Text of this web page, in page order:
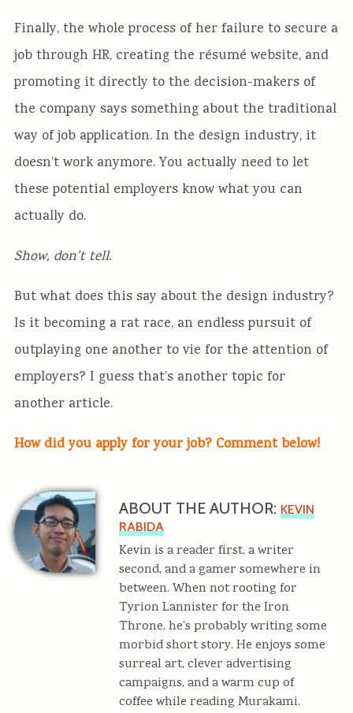
Finally, the whole process of her failure to secure a
job through HR, creating the résumé website, and
promoting it directly to the decision-makers of
the company says something about the traditional
way of job application. In the design industry, it
doesn’t work anymore. You actually need to let
these potential employers know what you can
actually do.
Show, don’t tell.
But what does this say about the design industry?
Is it becoming a rat race, an endless pursuit of
outplaying one another to vie for the attention of
employers? I guess that’s another topic for
another article.
How did you apply for your job? Comment below!
ABOUT THE AUTHOR: KEVIN
RABIDA
Kevin is a reader first, a writer
second, and a gamer somewhere in
between. When not rooting for
Tyrion Lannister for the Iron
Throne, he's probably writing some
morbid short story. He enjoys some
surreal art, clever advertising
campaigns, and a warm cup of
coffee while reading Murakami.